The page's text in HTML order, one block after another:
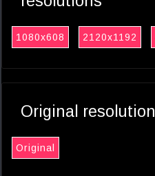
1080x608 2120x1192
Original resolution
Original